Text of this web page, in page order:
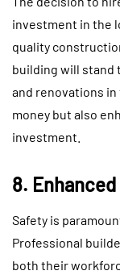
investment in the
quality
building will stand
and renovations
money but also
investment.
8.
Safety is
Professional
both their